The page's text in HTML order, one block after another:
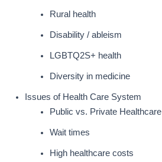
Rural health
Disability / ableism
LGBTQ2S+ health
Diversity in medicine
Issues of Health Care System
Public vs. Private Healthcare
Wait times
High healthcare costs